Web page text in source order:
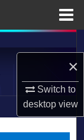
×
Switch to
desktopview